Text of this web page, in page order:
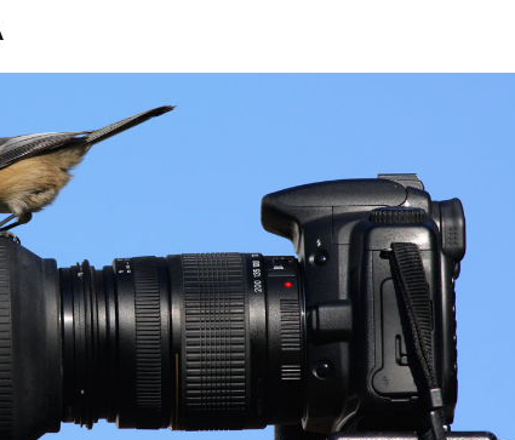
Beaks
Blog